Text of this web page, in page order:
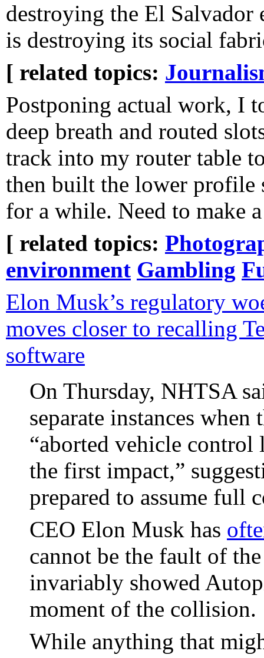
destroying the El
is destroying its social
[ related topics:
Postponing actual work, I
deep breath and routed
track into my router table
then built the lower profile
for a while. Need to make
[ related topics:
environment Gambling
Elon Musk’s regulatory
moves closer to recalling
software
On Thursday, NHTSA
separate instances
“aborted vehicle control
the first impact,”
prepared to assume full
CEO Elon Musk has
cannot be the fault of
invariably showed
moment of the collision.
While anything that